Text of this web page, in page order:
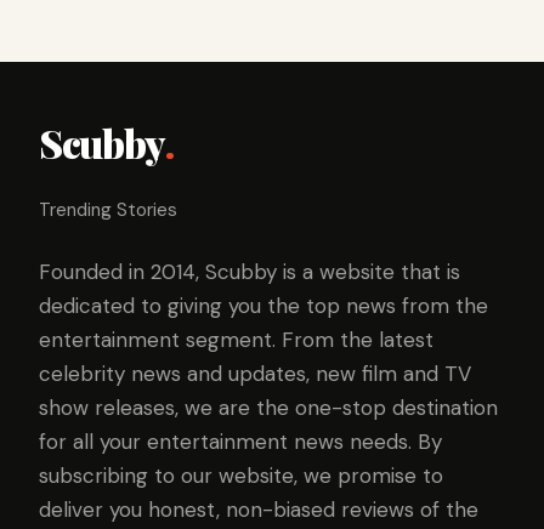
Scubby.
Trending Stories
Founded in 2014, Scubby is a website that is
dedicated to giving you the top news from the
entertainment segment. From the latest
celebrity news and updates, new film and TV
show releases, we are the one-stop destination
for all your entertainment news needs. By
subscribing to our website, we promise to
deliver you honest, non-biased reviews of the